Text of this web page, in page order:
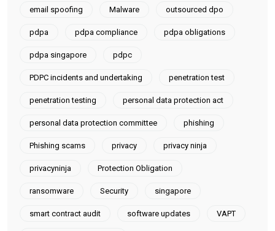
email spoofing Malware outsourced dpo
pdpa pdpa compliance pdpa obligations
pdpa singapore pdpc
PDPC incidents and undertaking penetration test
penetration testing personal data protection act
personal data protection committee phishing
Phishing scams privacy privacy ninja
privacyninja Protection Obligation
ransomware Security singapore
smart contract audit software updates VAPT